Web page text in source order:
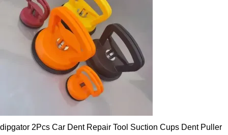
dipgator 2Pcs Car Dent Repair Tool Suction Cups Dent Puller